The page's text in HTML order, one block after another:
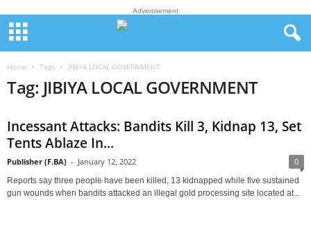
Advertisement
Home Tags JIBIYA LOCAL GOVERNMENT
Tag: JIBIYA LOCAL GOVERNMENT
Incessant Attacks: Bandits Kill 3, Kidnap 13, Set
Tents Ablaze In...
Publisher (F.BA) - January 12, 2022 0
Reports say three people have been killed, 13 kidnapped while five sustained
gun wounds when bandits attacked an illegal gold processing site located at...